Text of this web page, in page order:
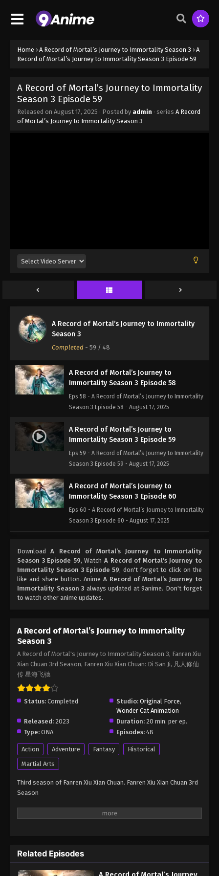
Home › A Record of Mortal’s Journey to Immortality Season 3 › A
Record of Mortal’s Journey to Immortality Season 3 Episode 59
A Record of Mortal’s Journey to Immortality
Season 3 Episode 59
Released on August 17, 2025 · Posted by admin · series A Record
of Mortal’s Journey to Immortality Season 3
A Record of Mortal’s Journey to Immortality
Season 3
Completed - 59 / 48
Eps 52 - A Record of Mortal’s Journey to Immortality
A Record of Mortal’s Journey to
Immortality Season 3 Episode 53
Eps 53 - A Record of Mortal’s Journey to Immortality
Season 3 Episode 53 - August 17, 2025
A Record of Mortal’s Journey to
Season 3 Episode 56 - August 17, 2025
Immortality Season 3 Episode 57
Season 3 Episode 57 - August 17, 2025
A Record of Mortal’s Journey to
Immortality Season 3 Episode 58
Eps 58 - A Record of Mortal’s Journey to Immortality
Season 3 Episode 58 - August 17, 2025
A Record of Mortal’s Journey to
Immortality Season 3 Episode 59
Eps 59 - A Record of Mortal’s Journey to Immortality
Season 3 Episode 59 - August 17, 2025
A Record of Mortal’s Journey to
Immortality Season 3 Episode 60
Eps 60 - A Record of Mortal’s Journey to Immortality
Season 3 Episode 60 - August 17, 2025
Immortality Season 3 Episode 61
Eps 61 - A Record of Mortal’s Journey to Immortality
Season 3 Episode 61 - August 17, 2025
A Record of Mortal’s Journey to
Season 3 Episode 62 - August 17, 2025
A Record of Mortal’s Journey to
Immortality Season 3 Episode 63
A Record of Mortal’s Journey to
Immortality Season 3 Episode 64
Eps 64 - A Record of Mortal’s Journey to Immortality
Season 3 Episode 64 - August 17, 2025
Immortality Season 3 Episode 65
Eps 66 - A Record of Mortal’s Journey to Immortality
Season 3 Episode 66 - August 17, 2025
DownloadA Record of Mortal’s Journey to Immortality
Season 3 Episode 59, WatchA Record of Mortal’s Journey to
Immortality Season 3 Episode 59, don't forget to click on the
like and share button. Anime A Record of Mortal’s Journey to
Immortality Season 3 always updated at 9anime. Don't forget
to watch other anime updates.
A Record of Mortal’s Journey to Immortality
Season 3
A Record of Mortal's Journey to Immortality Season 3, Fanren Xiu
Xian Chuan 3rd Season, Fanren Xiu Xian Chuan: Di San Ji, 凡人修仙
传 星海飞驰
Status: Completed Studio: Original Force,
Wonder Cat Animation
Released: 2023 Duration: 20 min. per ep.
Type: ONA Episodes: 48
Action Adventure Fantasy
Historical
Martial Arts
Third season of Fanren Xiu Xian Chuan. Fanren Xiu Xian Chuan 3rd
Season
Related Episodes